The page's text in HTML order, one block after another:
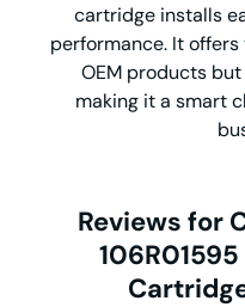
cartridge installs
performance. It
OEM products
making it a smart
Reviews for